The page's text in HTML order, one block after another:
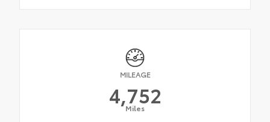
MILEAGE
4,752
Miles